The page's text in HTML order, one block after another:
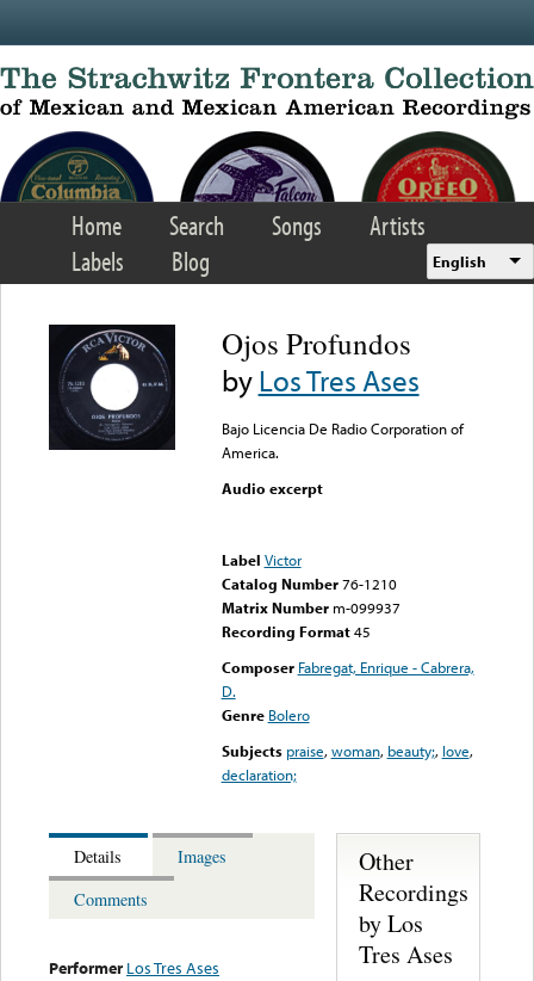
Home Search Songs
Artists
Labels
Blog English
Ojos Profundos
byLos Tres Ases
Bajo Licencia De Radio Corporation of
America.
Audio excerpt
Label Victor
Catalog Number 76-1210
Matrix Number m-099937
Recording Format45
Composer Fabregat, Enrique - Cabrera,
D.
Genre Bolero
Subjects praise,woman, beauty;, love,
declaration;
Details
Images
Comments
Performer Los Tres Ases
Other
Recordings
by Los
Tres Ases